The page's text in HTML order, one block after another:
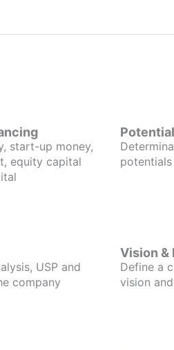
start-up money,
equity capital
potentials
USP and
company
Vision &
Define a
vision